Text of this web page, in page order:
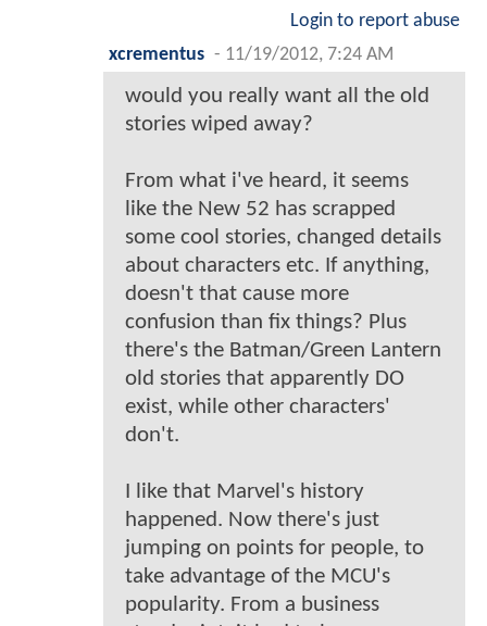
Login to report abuse
xcrementus - 11/19/2012, 7:24 AM
would you really want all the old
stories wiped away?
From what i've heard, it seems
like the New 52 has scrapped
some cool stories, changed details
about characters etc. If anything,
doesn't that cause more
confusion than fix things? Plus
there's the Batman/Green Lantern
old stories that apparently DO
exist, while other characters'
don't.
I like that Marvel's history
happened. Now there's just
jumping on points for people, to
take advantage of the MCU's
popularity. From a business